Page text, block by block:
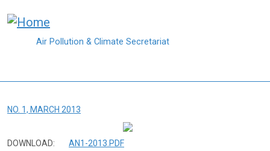
Air Pollution & Climate Secretariat
NO. 1, MARCH 2013
DOWNLOAD: AN1-2013.PDF